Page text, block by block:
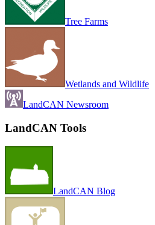
Tree Farms
Wetlands and Wildlife
LandCAN Newsroom
LandCAN Tools
LandCAN Blog